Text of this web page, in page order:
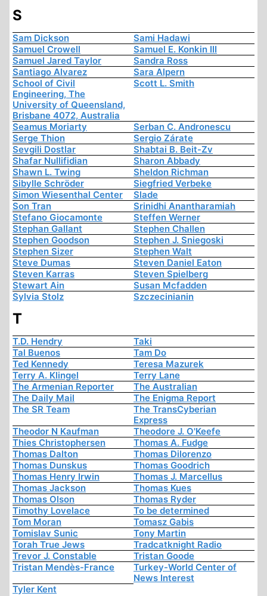
S
Sam Dickson
Sami Hadawi
Samuel Crowell
Samuel E. Konkin III
Samuel Jared Taylor
Sandra Ross
Santiago Alvarez
Sara Alpern
School of Civil
Engineering, The
University of Queensland,
Brisbane 4072, Australia
Scott L. Smith
Seamus Moriarty
Serban C. Andronescu
Serge Thion
Sergio Zárate
Sevgili Dostlar
Shabtai B. Beit-Zv
Shafar Nullifidian
Sharon Abbady
Shawn L. Twing
Sheldon Richman
Sibylle Schröder
Siegfried Verbeke
Simon Wiesenthal Center
Slade
Son Tran
Srinidhi Anantharamiah
Stefano Giocamonte
Steffen Werner
Stephan Gallant
Stephen Challen
Stephen Goodson
Stephen J. Sniegoski
Stephen Sizer
Stephen Walt
Steve Dumas
Steven Daniel Eaton
Steven Karras
Steven Spielberg
Stewart Ain
Susan Mcfadden
Sylvia Stolz
Szczecinianin
T
T.D. Hendry
Taki
Tal Buenos
Tam Do
Ted Kennedy
Teresa Mazurek
Terry A. Klingel
Terry Lane
The Armenian Reporter
The Australian
The Daily Mail
The Enigma Report
The SR Team
The TransCyberian
Express
Theodor N Kaufman
Theodore J. O'Keefe
Thies Christophersen
Thomas A. Fudge
Thomas Dalton
Thomas Dilorenzo
Thomas Dunskus
Thomas Goodrich
Thomas Henry Irwin
Thomas J. Marcellus
Thomas Jackson
Thomas Kues
Thomas Olson
Thomas Ryder
Timothy Lovelace
To be determined
Tom Moran
Tomasz Gabis
Tomislav Sunic
Tony Martin
Torah True Jews
Tradcatknight Radio
Trevor J. Constable
Tristan Goode
Tristan Mendès-France
Turkey-World Center of
News Interest
Tyler Kent